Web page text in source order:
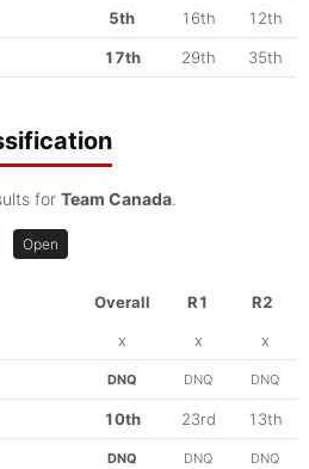
5th 16th 12th
17th 29th 35th
for Team Canada.
Open
Overall R1
R2
x x x
DNQ DNQ DNQ
10th 23rd 13th
DNQ DNQ DNQ